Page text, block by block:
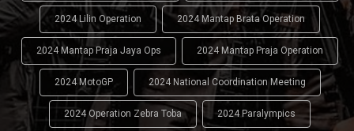
2024 Lilin Operation 2024 Mantap Brata Operation
2024 Mantap Praja Jaya Ops 2024 Mantap Praja Operation
2024 MotoGP 2024 National Coordination Meeting
2024 Operation Zebra Toba 2024 Paralympics